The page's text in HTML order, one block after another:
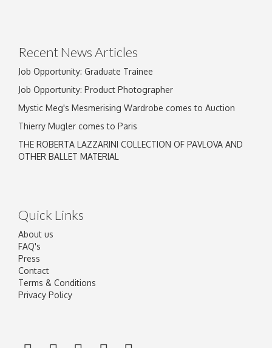
Recent News Articles
Job Opportunity: Graduate Trainee
Job Opportunity: Product Photographer
Mystic Meg's Mesmerising Wardrobe comes to Auction
Thierry Mugler comes to Paris
THE ROBERTA LAZZARINI COLLECTION OF PAVLOVA AND
OTHER BALLET MATERIAL
Quick Links
About us
FAQ's
Press
Contact
Terms & Conditions
Privacy Policy